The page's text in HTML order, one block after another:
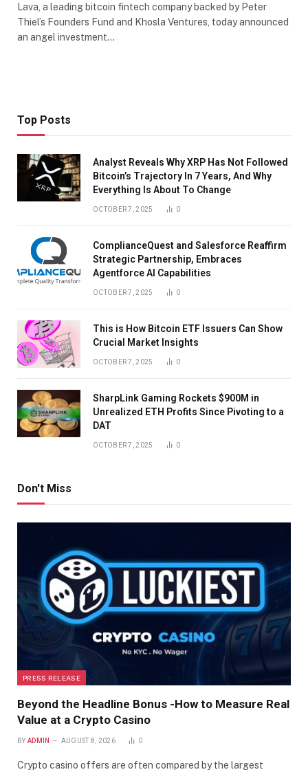
Lava, a leading bitcoin fintech company backed by Peter
Thiel’s Founders Fund and Khosla Ventures, today announced
an angel investment…
Top Posts
Analyst Reveals Why XRP Has Not Followed
Bitcoin’s Trajectory In 7 Years, And Why
Everything Is About To Change
OCTOBER 7, 2025 0
ComplianceQuest and Salesforce Reaffirm
Strategic Partnership, Embraces
Agentforce AI Capabilities
OCTOBER 7, 2025 0
This is How Bitcoin ETF Issuers Can Show
Crucial Market Insights
OCTOBER 7, 2025 0
SharpLink Gaming Rockets $900M in
Unrealized ETH Profits Since Pivoting to a
DAT
OCTOBER 7, 2025 0
Don't Miss
PRESS RELEASE
Beyond the Headline Bonus -How to Measure Real
Value at a Crypto Casino
BY ADMIN AUGUST 8, 2026 0
Crypto casino offers are often compared by the largest